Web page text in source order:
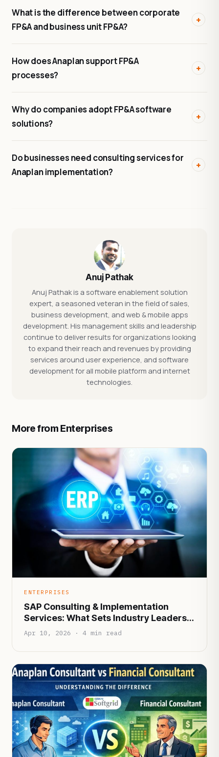
What is the difference between corporate
FP&A and business unit FP&A?
How does Anaplan support FP&A
processes?
Why do companies adopt FP&A software
solutions?
Do businesses need consulting services for
Anaplan implementation?
Anuj Pathak
Anuj Pathak is a software enablement solution
expert, a seasoned veteran in the field of sales,
business development, and web & mobile apps
development. His management skills and leadership
continue to deliver results for organizations looking
to expand their reach and revenues by providing
services around user experience, and software
development for all mobile platform and internet
technologies.
More from Enterprises
ENTERPRISES
SAP Consulting & Implementation
Services: What Sets Industry Leaders
Apart?
Apr 10, 2026 · 4 min read